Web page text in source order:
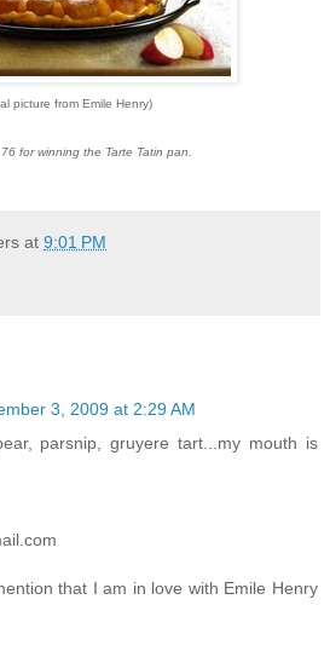
picture from Emile Henry)
for winning the Tarte Tatin pan.
at 9:01 PM
3, 2009 at 2:29 AM
parsnip, gruyere tart...my mouth is
that I am in love with Emile Henry